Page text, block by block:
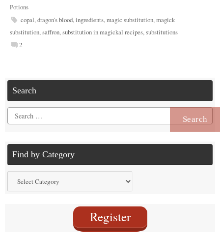
Potions
copal,dragon's blood,ingredients,magic substitution,magick
substitution,saffron,substitution in magickal recipes,substitutions
2
Search
Search
for:
Find by Category
by
Register